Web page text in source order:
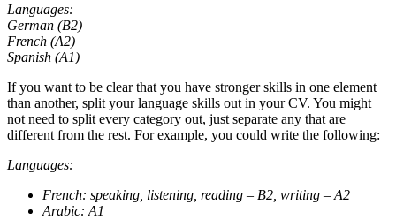
Languages:
German (B2)
French (A2)
Spanish (A1)
If you want to be clear that you have stronger skills in one element
than another, split your language skills out in your CV. You might
not need to split every category out, just separate any that are
different from the rest. For example, you could write the following:
Languages:
French: speaking, listening, reading – B2, writing – A2
Arabic: A1